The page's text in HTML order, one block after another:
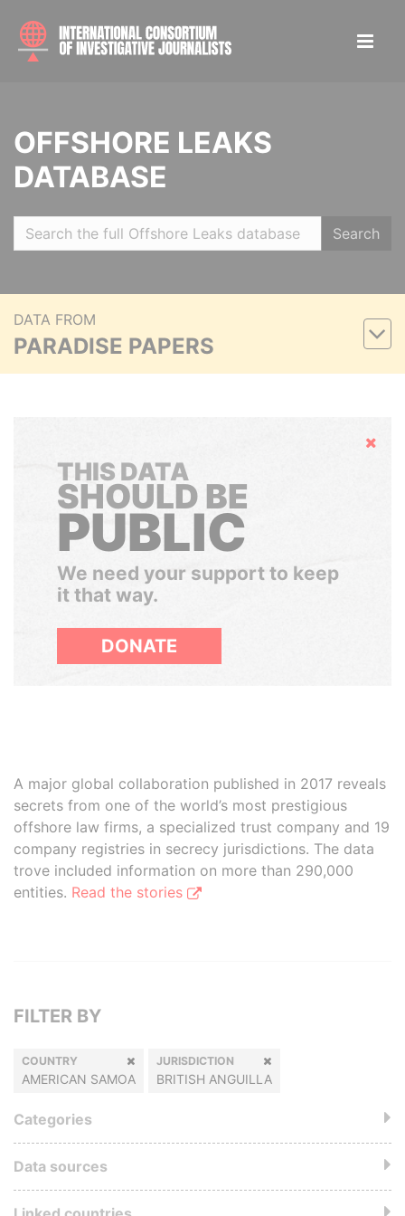
OFFSHORE LEAKS
DATABASE
Search
DATA FROM
PARADISE PAPERS
Hide
THIS DATA
SHOULD BE
PUBLIC
We need your support to keep
it that way.
DONATE
A major global collaboration published in 2017 reveals
secrets from one of the world’s most prestigious
offshore law firms, a specialized trust company and 19
company registries in secrecy jurisdictions. The data
trove included information on more than 290,000
entities. Read the stories
FILTER BY
COUNTRY
AMERICAN SAMOA
JURISDICTION
BRITISH ANGUILLA
Categories
Data sources